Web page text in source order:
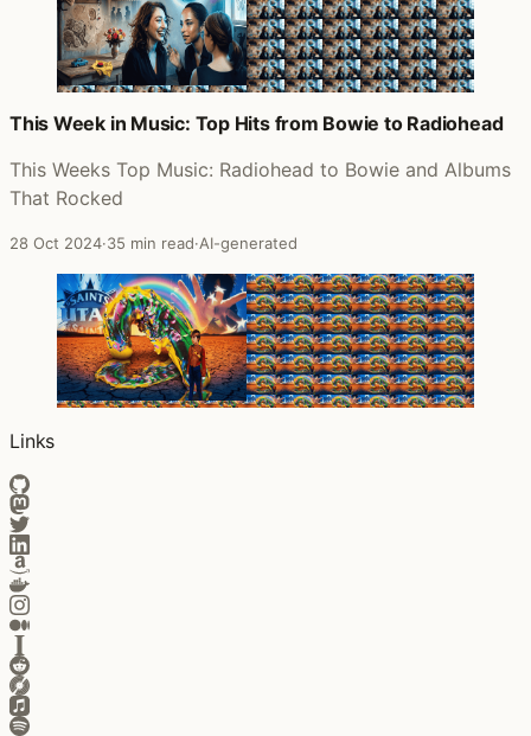
This Week in Music: Top Hits from Bowie to Radiohead
This Weeks Top Music: Radiohead to Bowie and Albums
That Rocked
28 Oct 2024·35 min read·AI-generated
Links